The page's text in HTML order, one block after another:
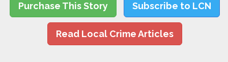
Purchase This Story Subscribe to LCN
Read Local Crime Articles